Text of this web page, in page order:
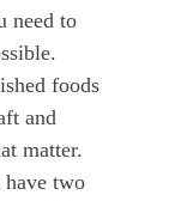
need to
foods
and
matter.
have two